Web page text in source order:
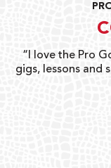
“I love the Pro
gigs, lessons and